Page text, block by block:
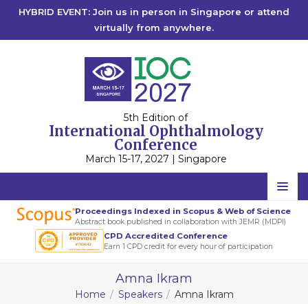
HYBRID EVENT: Join us in person in Singapore or attend
virtually from anywhere.
5th Edition of
International Ophthalmology
Conference
March 15-17, 2027 | Singapore
Home
Scientific Committee
Program
Proceedings Indexed in Scopus & Web of Science
Abstract book published in collaboration with JEMR (MDPI)
CPD Accredited Conference
Earn 1 CPD credit for every hour of participation
Amna Ikram
Home Speakers Amna Ikram